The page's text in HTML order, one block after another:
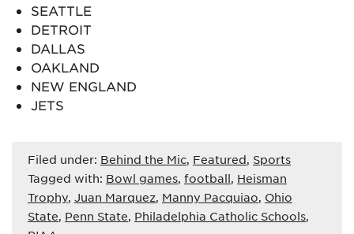
SEATTLE
DETROIT
DALLAS
OAKLAND
NEW ENGLAND
JETS
Filed under: Behind the Mic, Featured, Sports
Tagged with: Bowl games, football, Heisman
Trophy, Juan Marquez, Manny Pacquiao, Ohio
State, Penn State, Philadelphia Catholic Schools,